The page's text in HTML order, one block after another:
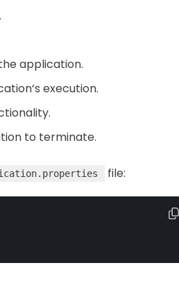
application.
execution.
to terminate.
file: